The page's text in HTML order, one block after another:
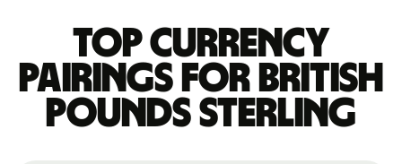
Top currency
pairings for British
pounds sterling